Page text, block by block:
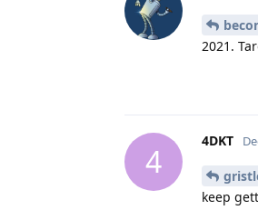
2021.
4
4DKT
keep